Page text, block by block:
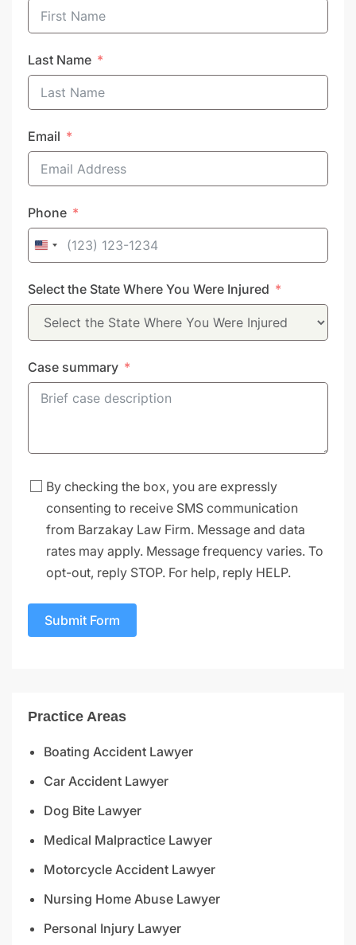
Last Name
Email
Phone
United
+1
Select the State Where You Were Injured
Case summary
By checking the box, you are expressly
consenting to receive SMS communication
from Barzakay Law Firm. Message and data
rates may apply. Message frequency varies. To
opt-out, reply STOP. For help, reply HELP.
Submit Form
Practice Areas
Boating Accident Lawyer
Car Accident Lawyer
Dog Bite Lawyer
Medical Malpractice Lawyer
Motorcycle Accident Lawyer
Nursing Home Abuse Lawyer
Personal Injury Lawyer